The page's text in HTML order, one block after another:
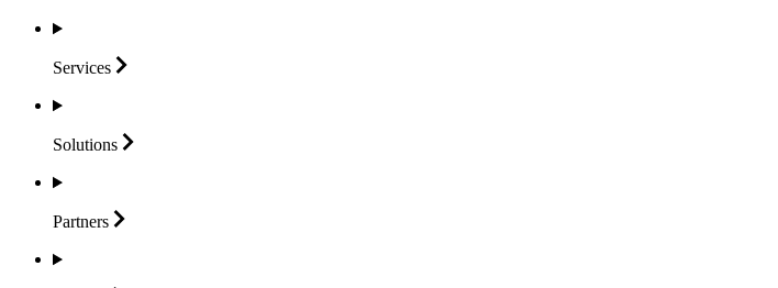
Services
Solutions
Partners